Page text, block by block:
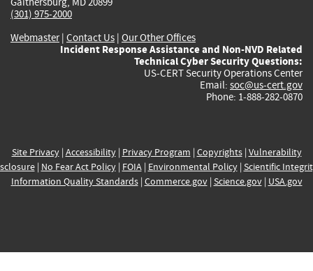
(301) 975-2000
Webmaster| Contact Us | Our Other Offices
Incident Response Assistance and Non-NVD Related
Technical Cyber Security Questions:
US-CERT Security Operations Center
Email: soc@us-cert.gov
Phone: 1-888-282-0870
Site Privacy| Accessibility| Privacy Program | Copyrights| Vulnerability
| No Fear Act Policy| FOIA| Environmental Policy| Scientific
Information Quality Standards| Commerce.gov| Science.gov| USA.gov